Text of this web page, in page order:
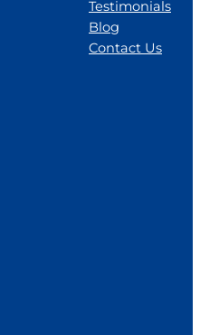
Testimonials
Blog
Contact Us